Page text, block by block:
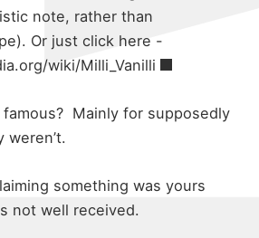
note, rather than
Or just click here -
wiki/Milli_Vanilli
famous? Mainly for supposedly
weren’t.
something was yours
not well received.